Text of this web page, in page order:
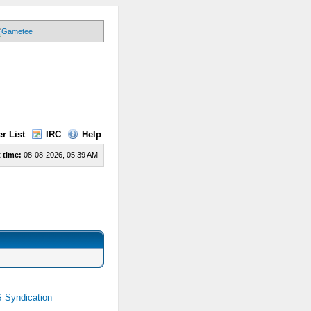
List IRC Help
time: 08-08-2026, 05:39 AM
Syndication